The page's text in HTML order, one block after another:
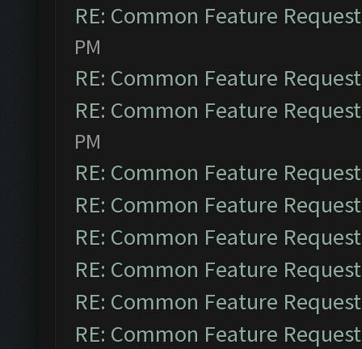
RE: Common Feature
PM
RE: Common Feature
RE: Common Feature
PM
RE: Common Feature
RE: Common Feature
RE: Common Feature
RE: Common Feature
RE: Common Feature
RE: Common Feature